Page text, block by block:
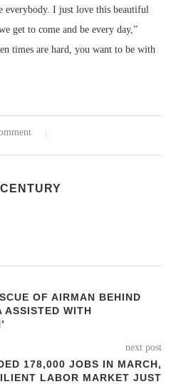
everybody. I just love this beautiful
get to come and be every day,”
times are hard, you want to be with
OF AIRMAN BEHIND
ASSISTED WITH
next post
178,000 JOBS IN MARCH,
LABOR MARKET JUST